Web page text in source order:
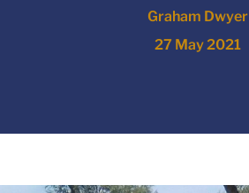
Graham Dwyer
27 May 2021